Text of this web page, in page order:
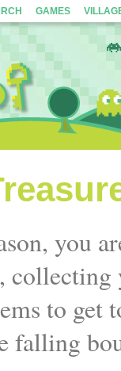
GAMES
you
to get
falling